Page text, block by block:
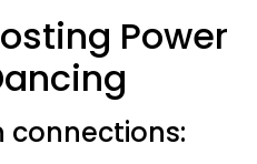
Power
connections: